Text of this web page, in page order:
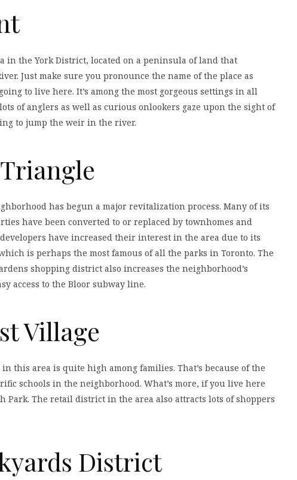
in the York District, located on a peninsula of land that
Just make sure you pronounce the name of the place as
to live here. It’s among the most gorgeous settings in all
of anglers as well as curious onlookers gaze upon the sight of
to jump the weir in the river.
has begun a major revitalization process. Many of its
have been converted to or replaced by townhomes and
have increased their interest in the area due to its
is perhaps the most famous of all the parks in Toronto. The
shopping district also increases the neighborhood’s
access to the Bloor subway line.
Village
this area is quite high among families. That’s because of the
schools in the neighborhood. What’s more, if you live here
Park. The retail district in the area also attracts lots of shoppers
District